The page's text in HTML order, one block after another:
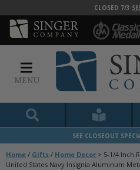
CLOSED 7/3
MENU
SEE CLOSEOUT
Home / Gifts / Home Decor > 5-1/4 Inch
United States Navy Insignia Aluminum